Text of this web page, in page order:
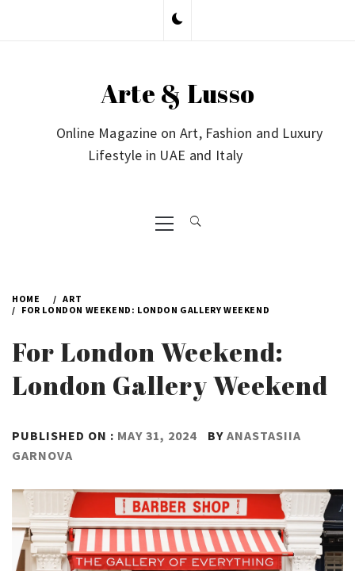
Arte & Lusso
Online Magazine on Art, Fashion and Luxury
Lifestyle in UAE and Italy
Primary
Menu
HOME
ART
FOR LONDON WEEKEND: LONDON GALLERY WEEKEND
For London Weekend:
London Gallery Weekend
PUBLISHED ON : MAY 31, 2024 BY ANASTASIIA
GARNOVA